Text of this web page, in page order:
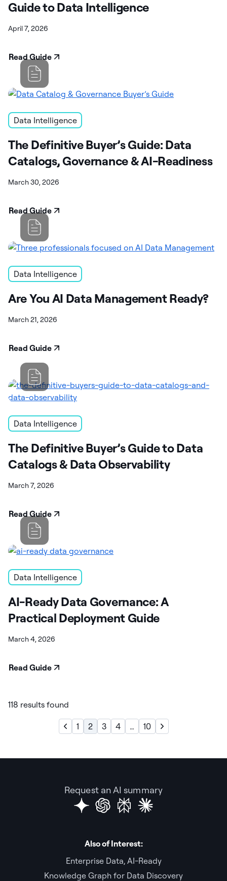
Guide to Data Intelligence
April 7, 2026
Read Guide
Data Intelligence
The Definitive Buyer’s Guide: Data
Catalogs, Governance & AI-Readiness
March 30, 2026
Read Guide
Data Intelligence
Are You AI Data Management Ready?
March 21, 2026
Read Guide
Data Intelligence
The Definitive Buyer’s Guide to Data
Catalogs & Data Observability
March 7, 2026
Read Guide
Data Intelligence
AI-Ready Data Governance: A
Practical Deployment Guide
March 4, 2026
Read Guide
118 results found
1 2 3 4 … 10
Request an AI summary
Also of Interest:
Enterprise Data, AI-Ready
Knowledge Graph for Data Discovery